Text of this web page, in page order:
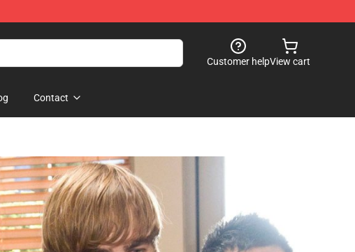
Customer helpView cart
Contact